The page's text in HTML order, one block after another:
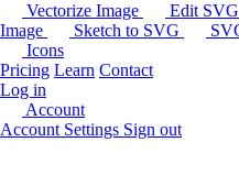
Vectorize Image Edit SVG
Image
Sketch to SVG
Icons
Pricing Learn Contact
Log in
Account
Account Settings Sign out